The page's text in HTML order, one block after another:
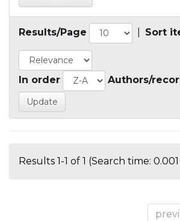
Results/Page Sort
In order Authors/
Results 1-1 of 1 (Search time: